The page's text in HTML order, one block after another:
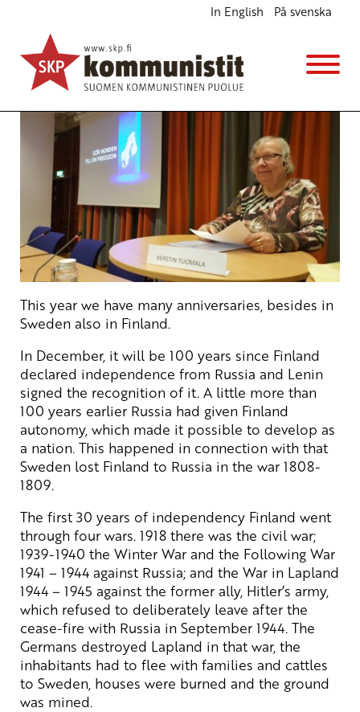
In English På svenska
The US-Nato War Games in Finland
English
8.2.2017 - 17:21
SKP
This year we have many anniversaries, besides in
Sweden also in Finland.
In December, it will be 100 years since Finland
declared independence from Russia and Lenin
signed the recognition of it. A little more than
100 years earlier Russia had given Finland
autonomy, which made it possible to develop as
a nation. This happened in connection with that
Sweden lost Finland to Russia in the war 1808-
1809.
The first 30 years of independency Finland went
through four wars. 1918 there was the civil war;
1939-1940 the Winter War and the Following War
1941 – 1944 against Russia; and the War in Lapland
1944 – 1945 against the former ally, Hitler’s army,
which refused to deliberately leave after the
cease-fire with Russia in September 1944. The
Germans destroyed Lapland in that war, the
inhabitants had to flee with families and cattles
to Sweden, houses were burned and the ground
was mined.